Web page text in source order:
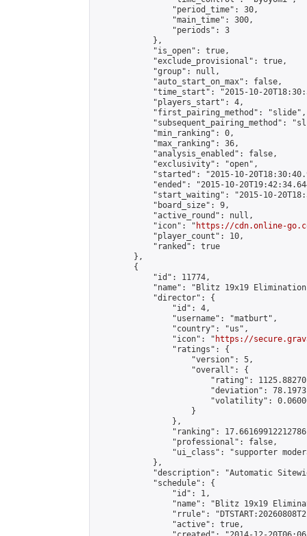
                "period_time": 30,
                "main_time": 300,
                "periods": 3
            },
            "is_open": true,
            "exclude_provisional": true,
            "group": null,
            "auto_start_on_max": false,
"time_start": "2015-10-
            "players_start": 4,
            "first_pairing_method": "slide",
"subsequent_pairing_method":
            "min_ranking": 0,
            "max_ranking": 36,
            "analysis_enabled": false,
            "exclusivity": "open",
"started": "2015-10-
"ended": "2015-10-
"start_waiting": "2015-10-
            "board_size": 9,
            "active_round": null,
            "icon": "
https://cdn.online-
            "player_count": 10,
            "ranked": true
        },
        {
            "id": 11774,
"name": "Blitz 19x19
            "director": {
                "id": 4,
                "username": "matburt",
                "country": "us",
                "icon": "
https://
                "ratings": {
                    "version": 5,
                    "overall": {
"rating":
"deviation":
"volatility":
                    }
                },
"ranking":
                "professional": false,
"ui_class": "supporter
            },
"description": "Automatic
            "schedule": {
                "id": 1,
"name": "Blitz 19x19
"rrule":
                "active": true,